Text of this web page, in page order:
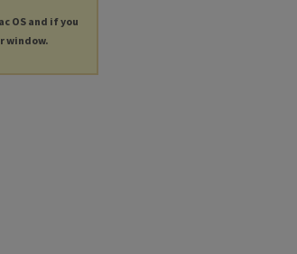
OS and if you
window.